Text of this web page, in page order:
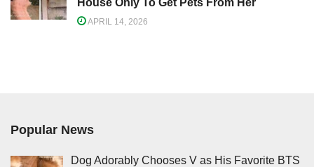
APRIL 14, 2026
Popular News
Dog Adorably Chooses V as His Favorite BTS